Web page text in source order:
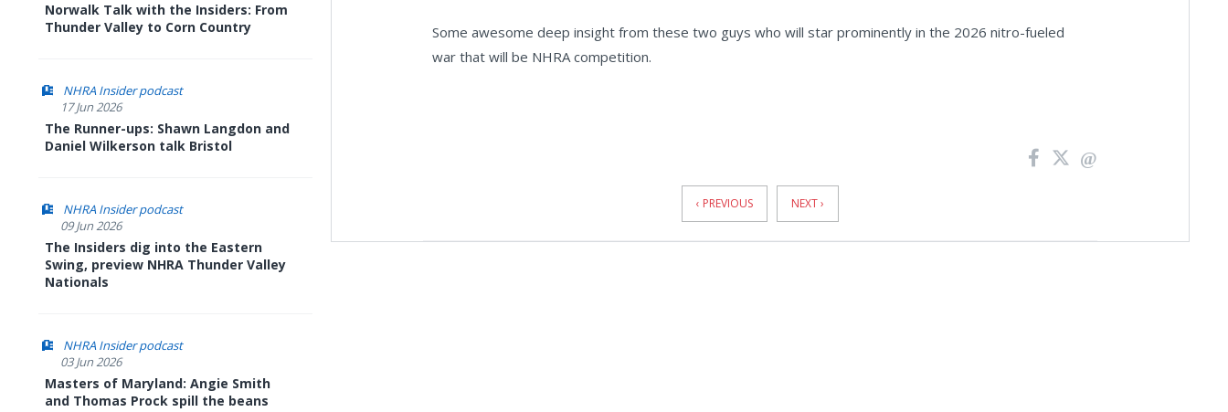
Norwalk Talk with the Insiders: From
Thunder Valley to Corn Country
NHRA Insider podcast
17 Jun 2026
The Runner-ups: Shawn Langdon and
Daniel Wilkerson talk Bristol
NHRA Insider podcast
09 Jun 2026
The Insiders dig into the Eastern
Swing, preview NHRA Thunder Valley
Nationals
NHRA Insider podcast
03 Jun 2026
Masters of Maryland: Angie Smith
and Thomas Prock spill the beans
Some awesome deep insight from these two guys who will star prominently in the 2026 nitro-fueled
war that will be NHRA competition.
‹ PREVIOUS NEXT ›